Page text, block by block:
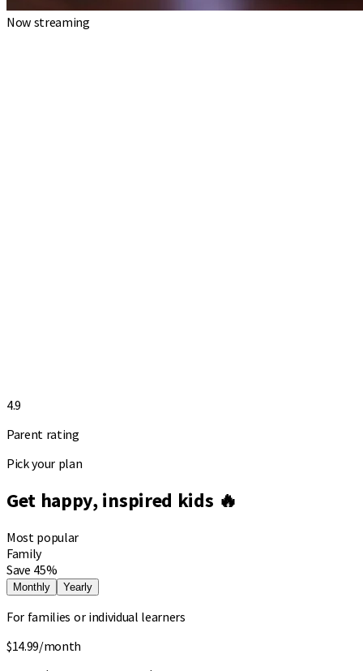
Now streaming
4.9
Parent rating
Pick your plan
Get happy, inspired kids 🔥
Most popular
Family
Save 45%
Monthly Yearly
For families or individual learners
$14.99/month